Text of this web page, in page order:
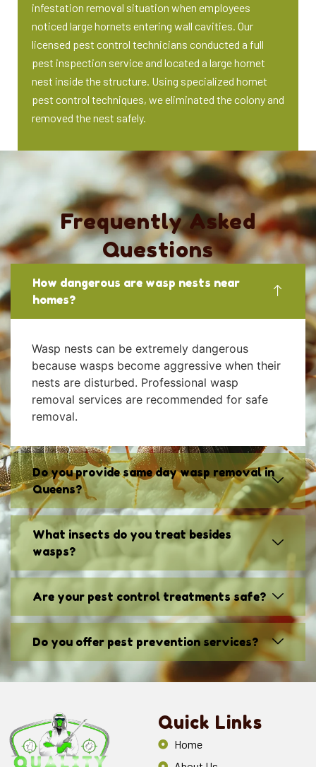
infestation removal situation when employees
noticed large hornets entering wall cavities. Our
licensed pest control technicians conducted a full
pest inspection service and located a large hornet
nest inside the structure. Using specialized hornet
pest control techniques, we eliminated the colony and
removed the nest safely.
Frequently Asked
Questions
How dangerous are wasp nests near
homes?
Wasp nests can be extremely dangerous
because wasps become aggressive when their
nests are disturbed. Professional wasp
removal services are recommended for safe
removal.
Do you provide same day wasp removal in
Queens?
What insects do you treat besides
wasps?
Are your pest control treatments safe?
Do you offer pest prevention services?
Quick Links
Home